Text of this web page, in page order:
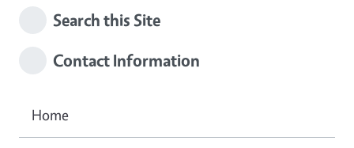
Search this Site
Contact Information
Home